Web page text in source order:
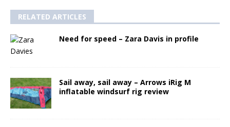
RELATED ARTICLES
Need for speed – Zara Davis in profile
Sail away, sail away – Arrows iRig M
inflatable windsurf rig review